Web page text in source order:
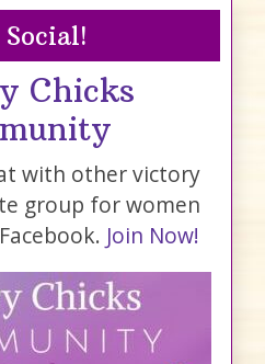
Chicks
with other victory
group for women
Join Now!